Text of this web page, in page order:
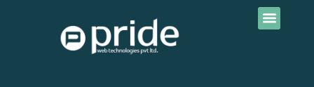
Best Website Design Services in
Himayathnagar | Pride